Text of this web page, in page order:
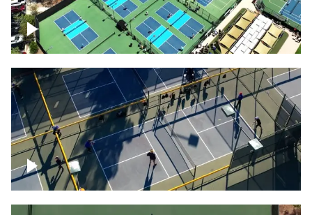
Pickleball courts flyover
People playing on pickleball courts